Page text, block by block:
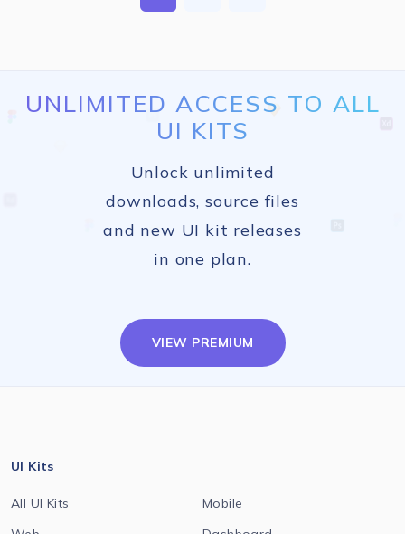
UNLIMITED ACCESS TO ALL
UI KITS
Unlock unlimited
downloads, source files
and new UI kit releases
in one plan.
VIEW PREMIUM
UI Kits
All UI Kits
Mobile